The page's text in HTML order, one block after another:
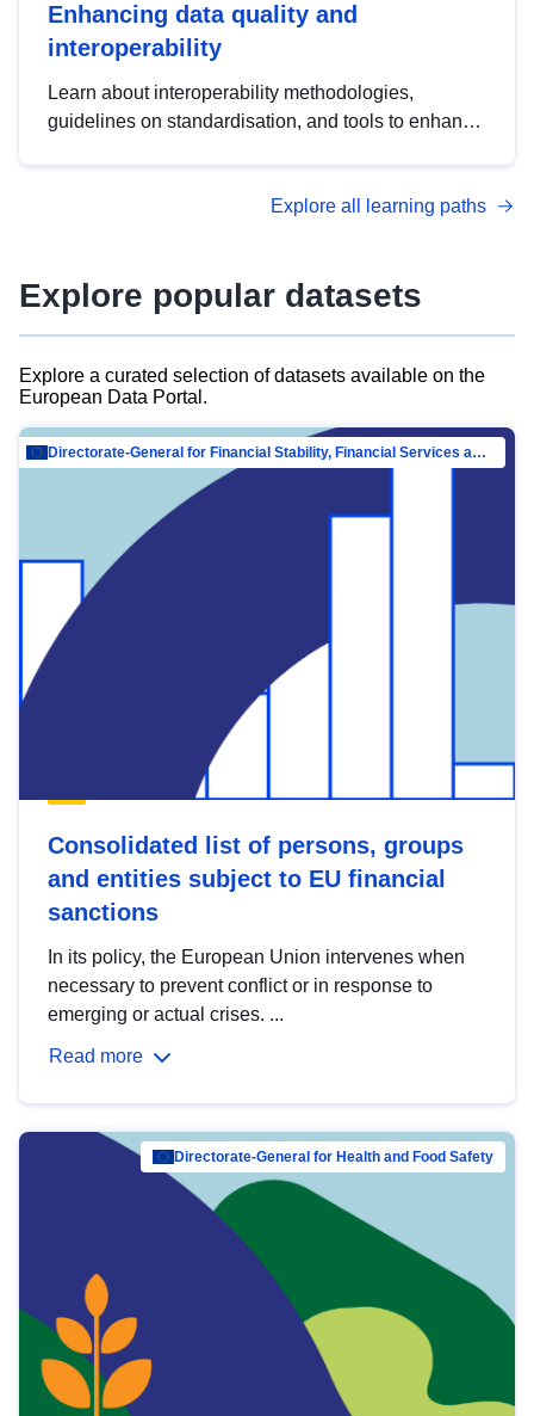
Enhancing data quality and
interoperability
Learn about interoperability methodologies,
guidelines on standardisation, and tools to enhance
advanced metadata management with DCAT-AP.
Explore all learning paths
Explore popular datasets
Explore a curated selection of datasets available on the
European Data Portal.
Directorate-General for Financial Stability, Financial Services and Capital Mar…
Consolidated list of persons, groups
and entities subject to EU financial
sanctions
In its policy, the European Union intervenes when
necessary to prevent conflict or in response to
emerging or actual crises. ...
Read more
Directorate-General for Health and Food Safety